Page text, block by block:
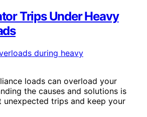
Trips Under Heavy
loads can overload your
the causes and solutions is
unexpected trips and keep your